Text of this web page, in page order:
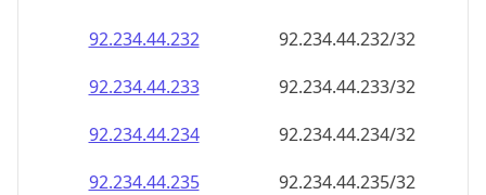
92.234.44.232
92.234.44.232/32
92.234.44.233
92.234.44.233/32
92.234.44.234
92.234.44.234/32
92.234.44.235
92.234.44.235/32